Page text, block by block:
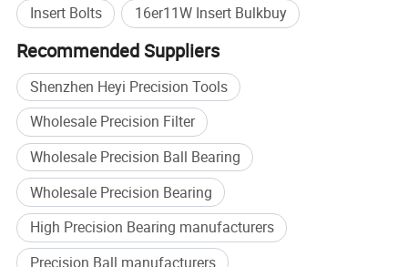
Workpiece
Steel
Size
16ER11W, OEM specification
MOQ
10 pcs
Packing
Plastic box inside, cardboard
Brand
HEYI
Insert Bolts
16er11W Insert Bulkbuy
Recommended Suppliers
Shenzhen Heyi Precision Tools
Wholesale Precision Filter
Wholesale Precision Ball Bearing
Wholesale Precision Bearing
High Precision Bearing manufacturers
Precision Ball manufacturers